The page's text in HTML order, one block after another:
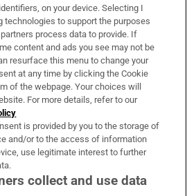
do people fart? Yes,
Seán Moncrieff show
A supernatural
legacy of slavery
on your device. Selecting I
technologies to support the purposes
process data to provide. If
content and ads you see may not be
resurface this menu to change your
at any time by clicking the Cookie
of the webpage. Your choices will
For more details, refer to our
is provided by you to the storage of
and/or to the access of information
use legitimate interest to further
collect and use data